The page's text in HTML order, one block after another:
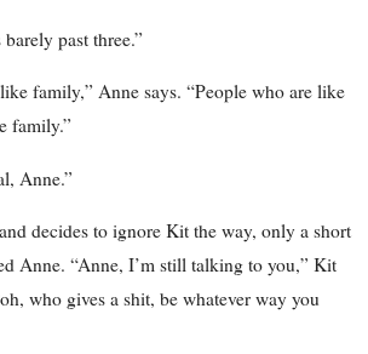
past three.”
family,” Anne says. “People who are like
family.”
Anne.”
decides to ignore Kit the way, only a short
Anne. “Anne, I’m still talking to you,” Kit
who gives a shit, be whatever way you